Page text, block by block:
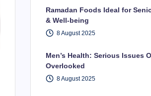
Ramadan Foods Ideal for
& Well-being
8 August 2025
Men’s Health: Serious Issues
Overlooked
8 August 2025